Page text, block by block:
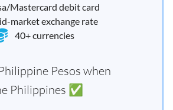
Mastercard debit card
market exchange rate
40+ currencies
Pesos when
Philippines ✅